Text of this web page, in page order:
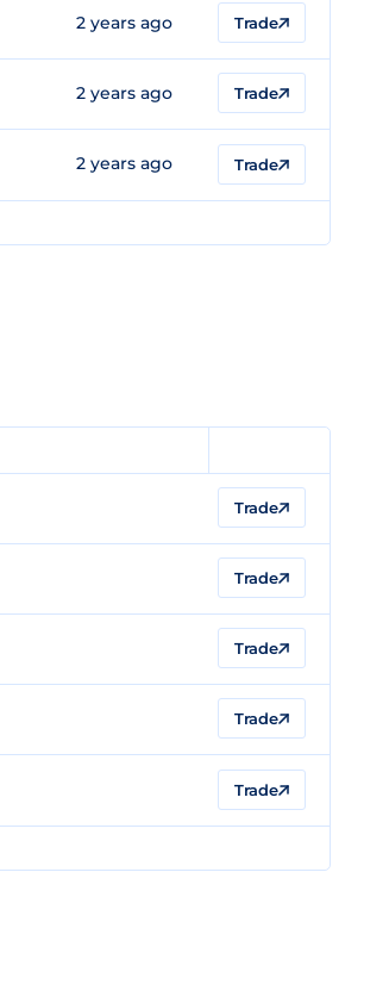
2 years ago Trade
2 years ago Trade
2 years ago Trade
Trade
Trade
Trade
Trade
Trade